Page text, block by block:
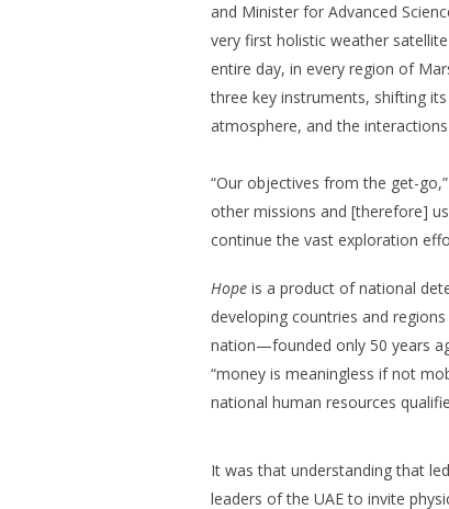
and Minister for Advanced
very first holistic weather
entire day, in every region of
three key instruments, shifting
atmosphere, and the
“Our objectives from the get-
other missions and [therefore]
continue the vast exploration
Hope is a product of national
developing countries and
nation—founded only 50 years
“money is meaningless if not
national human resources
It was that understanding that
leaders of the UAE to invite